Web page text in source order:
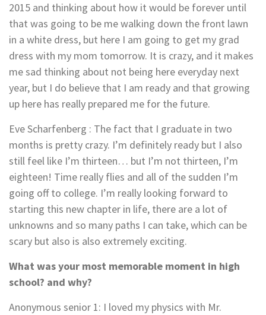
2015 and thinking about how it would be forever until
that was going to be me walking down the front lawn
in a white dress, but here I am going to get my grad
dress with my mom tomorrow. It is crazy, and it makes
me sad thinking about not being here everyday next
year, but I do believe that I am ready and that growing
up here has really prepared me for the future.
Eve Scharfenberg : The fact that I graduate in two
months is pretty crazy. I’m definitely ready but I also
still feel like I’m thirteen… but I’m not thirteen, I’m
eighteen! Time really flies and all of the sudden I’m
going off to college. I’m really looking forward to
starting this new chapter in life, there are a lot of
unknowns and so many paths I can take, which can be
scary but also is also extremely exciting.
What was your most memorable moment in high
school? and why?
Anonymous senior 1: I loved my physics with Mr.